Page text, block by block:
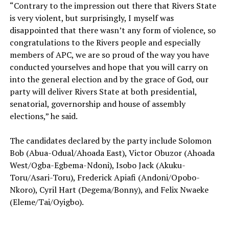
‎“Contrary to the impression out there that Rivers State
is very violent, but surprisingly, I myself was
disappointed that there wasn’t any form of violence, so
congratulations to the Rivers people and especially
members of APC, we are so proud of the way you have
conducted yourselves and hope that you will carry on
into the general election and by the grace of God, our
party will deliver Rivers State at both presidential,
senatorial, governorship and house of assembly
elections,” he said.
The candidates declared by the party include Solomon
Bob (Abua-Odual/Ahoada East), Victor Obuzor (Ahoada
West/Ogba-Egbema-Ndoni), Isobo Jack (Akuku-
Toru/Asari-Toru), Frederick Apiafi (Andoni/Opobo-
Nkoro), Cyril Hart (Degema/Bonny), and Felix Nwaeke
(Eleme/Tai/Oyigbo).